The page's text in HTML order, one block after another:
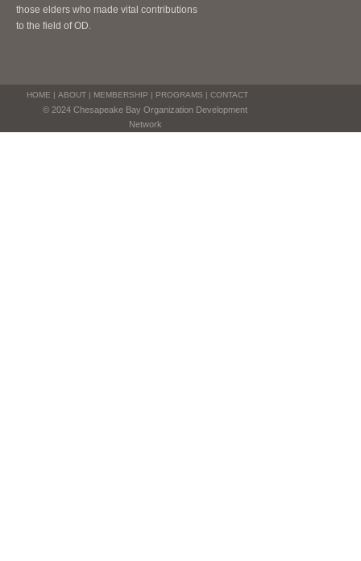
those elders who made vital contributions
to the field of OD.
HOME | ABOUT| MEMBERSHIP | PROGRAMS | CONTACT
© 2024 Chesapeake Bay Organization Development
Network